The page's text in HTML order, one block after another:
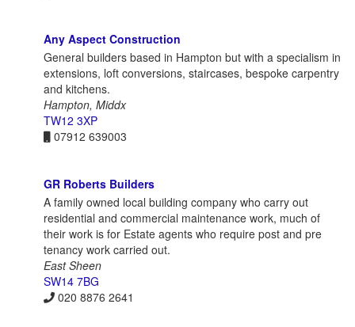
Any Aspect Construction
General builders based in Hampton but with a specialism in
extensions, loft conversions, staircases, bespoke carpentry
and kitchens.
Hampton, Middx
TW12 3XP
07912 639003
GR Roberts Builders
A family owned local building company who carry out
residential and commercial maintenance work, much of
their work is for Estate agents who require post and pre
tenancy work carried out.
East Sheen
SW14 7BG
020 8876 2641